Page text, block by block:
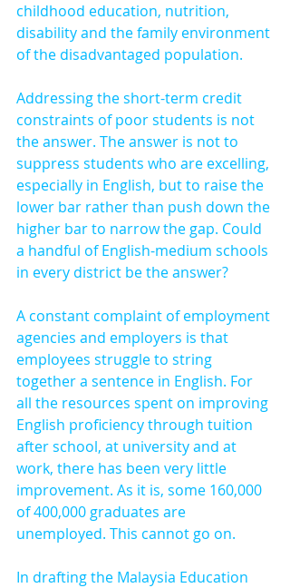
childhood education, nutrition,
disability and the family environment
of the disadvantaged population.
Addressing the short-term credit
constraints of poor students is not
the answer. The answer is not to
suppress students who are excelling,
especially in English, but to raise the
lower bar rather than push down the
higher bar to narrow the gap. Could
a handful of English-medium schools
in every district be the answer?
A constant complaint of employment
agencies and employers is that
employees struggle to string
together a sentence in English. For
all the resources spent on improving
English proficiency through tuition
after school, at university and at
work, there has been very little
improvement. As it is, some 160,000
of 400,000 graduates are
unemployed. This cannot go on.
In drafting the Malaysia Education